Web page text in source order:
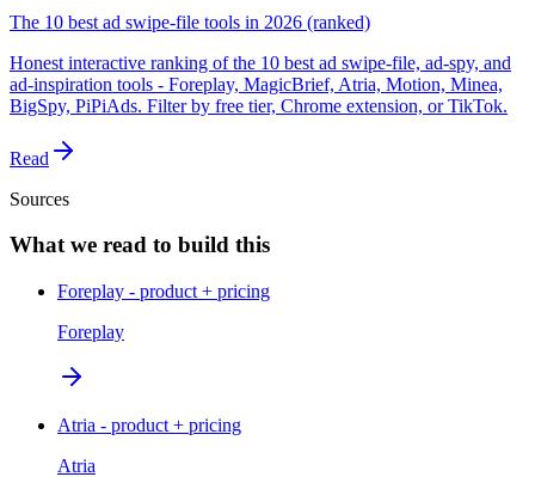
The 10 best ad swipe-file tools in 2026 (ranked)
Honest interactive ranking of the 10 best ad swipe-file, ad-spy, and
ad-inspiration tools - Foreplay, MagicBrief, Atria, Motion, Minea,
BigSpy, PiPiAds. Filter by free tier, Chrome extension, or TikTok.
Read
Sources
What we read to build this
Foreplay - product + pricing
Foreplay
Atria - product + pricing
Atria